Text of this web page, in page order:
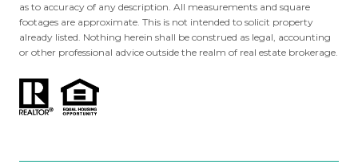
as to accuracy of any description. All measurements and square
footages are approximate. This is not intended to solicit property
already listed. Nothing herein shall be construed as legal, accounting
or other professional advice outside the realm of real estate brokerage.